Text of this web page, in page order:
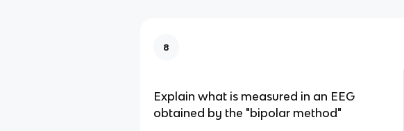
8
Explain what is measured in an EEG
obtained by the "bipolar method"